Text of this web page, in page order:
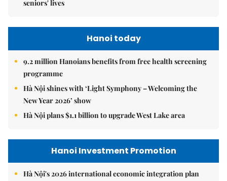
seniors' lives
Hanoi today
9.2 million Hanoians benefits from free health screening
programme
Hà Nội shines with ‘Light Symphony – Welcoming the
New Year 2026’ show
Hà Nội plans $1.1 billion to upgrade West Lake area
Hanoi Investment Promotion
Hà Nội's 2026 international economic integration plan